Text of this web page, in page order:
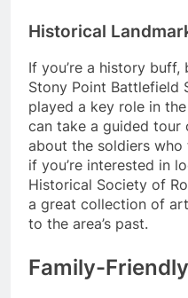
Historical
If you’re a history
Stony Point Battlefield
played a key role in
can take a guided
about the soldiers
if you’re interested in
Historical Society of
a great collection of
to the area’s past.
Family-